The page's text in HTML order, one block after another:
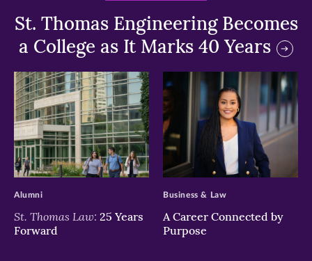
St. Thomas Engineering Becomes
a College as It Marks 40 Years
>
St. Thomas Law: 25 Years
Forward
Alumni
>
A Career Connected by
Purpose
Business & Law